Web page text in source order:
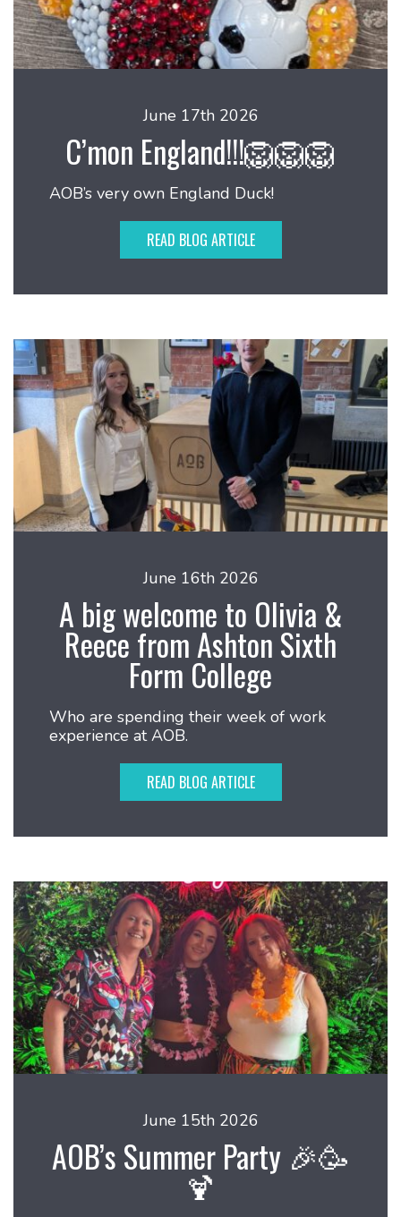
June 17th 2026
C’mon England!!!🦁🦁🦁
AOB’s very own England Duck!
READ BLOG ARTICLE
June 16th 2026
A big welcome to Olivia &
Reece from Ashton Sixth
Form College
Who are spending their week of work
experience at AOB.
READ BLOG ARTICLE
June 15th 2026
AOB’s Summer Party 🎉🥳
🍹